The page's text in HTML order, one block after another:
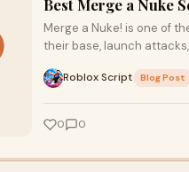
Best Merge a Nuke
Merge a Nuke! is one of
their base, launch
Roblox Script Blog Post
0 0